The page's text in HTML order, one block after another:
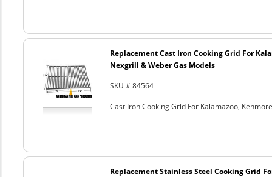
Replacement Cast Iron Cooking Grid For
Nexgrill & Weber Gas Models
SKU # 84564
Cast Iron Cooking Grid For Kalamazoo,
Replacement Stainless Steel Cooking Grid